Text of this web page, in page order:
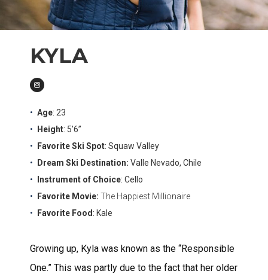
KYLA
Age: 23
Height: 5’6”
Favorite Ski Spot: Squaw Valley
Dream Ski Destination: Valle Nevado, Chile
Instrument of Choice: Cello
Favorite Movie: The Happiest Millionaire
Favorite Food : Kale
Growing up, Kyla was known as the “Responsible
One.” This was partly due to the fact that her older